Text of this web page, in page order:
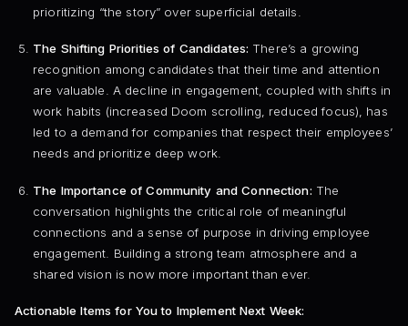
prioritizing “the story” over superficial details.
The Shifting Priorities of Candidates: There’s a growing
recognition among candidates that their time and attention
are valuable. A decline in engagement, coupled with shifts in
work habits (increased Doom scrolling, reduced focus), has
led to a demand for companies that respect their employees’
needs and prioritize deep work.
The Importance of Community and Connection: The
conversation highlights the critical role of meaningful
connections and a sense of purpose in driving employee
engagement. Building a strong team atmosphere and a
shared vision is now more important than ever.
Actionable Items for You to Implement Next Week: